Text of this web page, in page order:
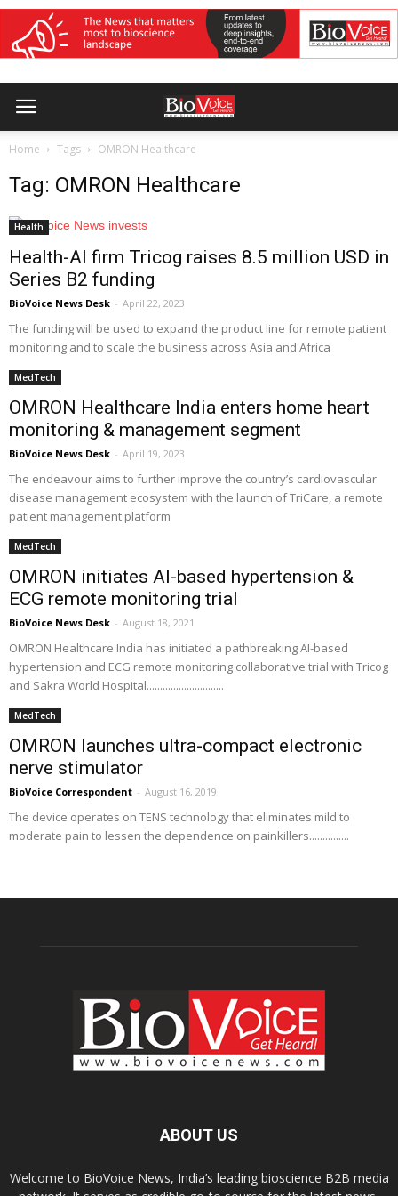
Home Tags OMRON Healthcare
Tag: OMRON Healthcare
Health
Health-AI firm Tricog raises 8.5 million USD in
Series B2 funding
BioVoice News Desk - April 22, 2023
The funding will be used to expand the product line for remote patient
monitoring and to scale the business across Asia and Africa
MedTech
OMRON Healthcare India enters home heart
monitoring & management segment
BioVoice News Desk - April 19, 2023
The endeavour aims to further improve the country’s cardiovascular
disease management ecosystem with the launch of TriCare, a remote
patient management platform
MedTech
OMRON initiates AI-based hypertension &
ECG remote monitoring trial
BioVoice News Desk - August 18, 2021
OMRON Healthcare India has initiated a pathbreaking AI-based
hypertension and ECG remote monitoring collaborative trial with Tricog
and Sakra World Hospital.............................
MedTech
OMRON launches ultra-compact electronic
nerve stimulator
BioVoice Correspondent - August 16, 2019
The device operates on TENS technology that eliminates mild to
moderate pain to lessen the dependence on painkillers...............
ABOUT US
Welcome to BioVoice News, India’s leading bioscience B2B media